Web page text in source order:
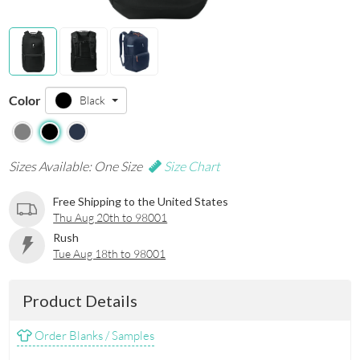
Color Black
Sizes Available: One Size Size Chart
Free Shipping to the United States
Thu Aug 20th to 98001
Rush
Tue Aug 18th to 98001
Product Details
Order Blanks / Samples